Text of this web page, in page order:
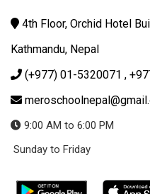
4th Floor, Orchid Hotel
Kathmandu, Nepal
(+977) 01-5320071 ,
9:00 AM to 6:00 PM
Sunday to Friday